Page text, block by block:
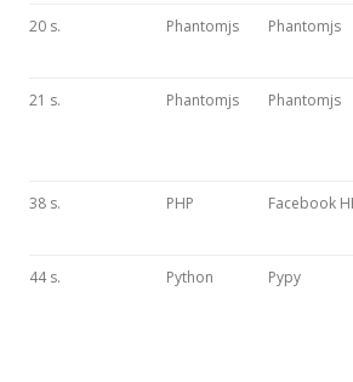
20 s. Phantomjs Phantomjs
21 s. Phantomjs Phantomjs
38 s. PHP Facebook
44 s. Python Pypy